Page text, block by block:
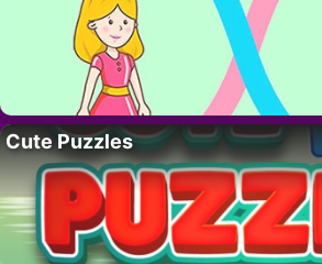
Cute Puzzles